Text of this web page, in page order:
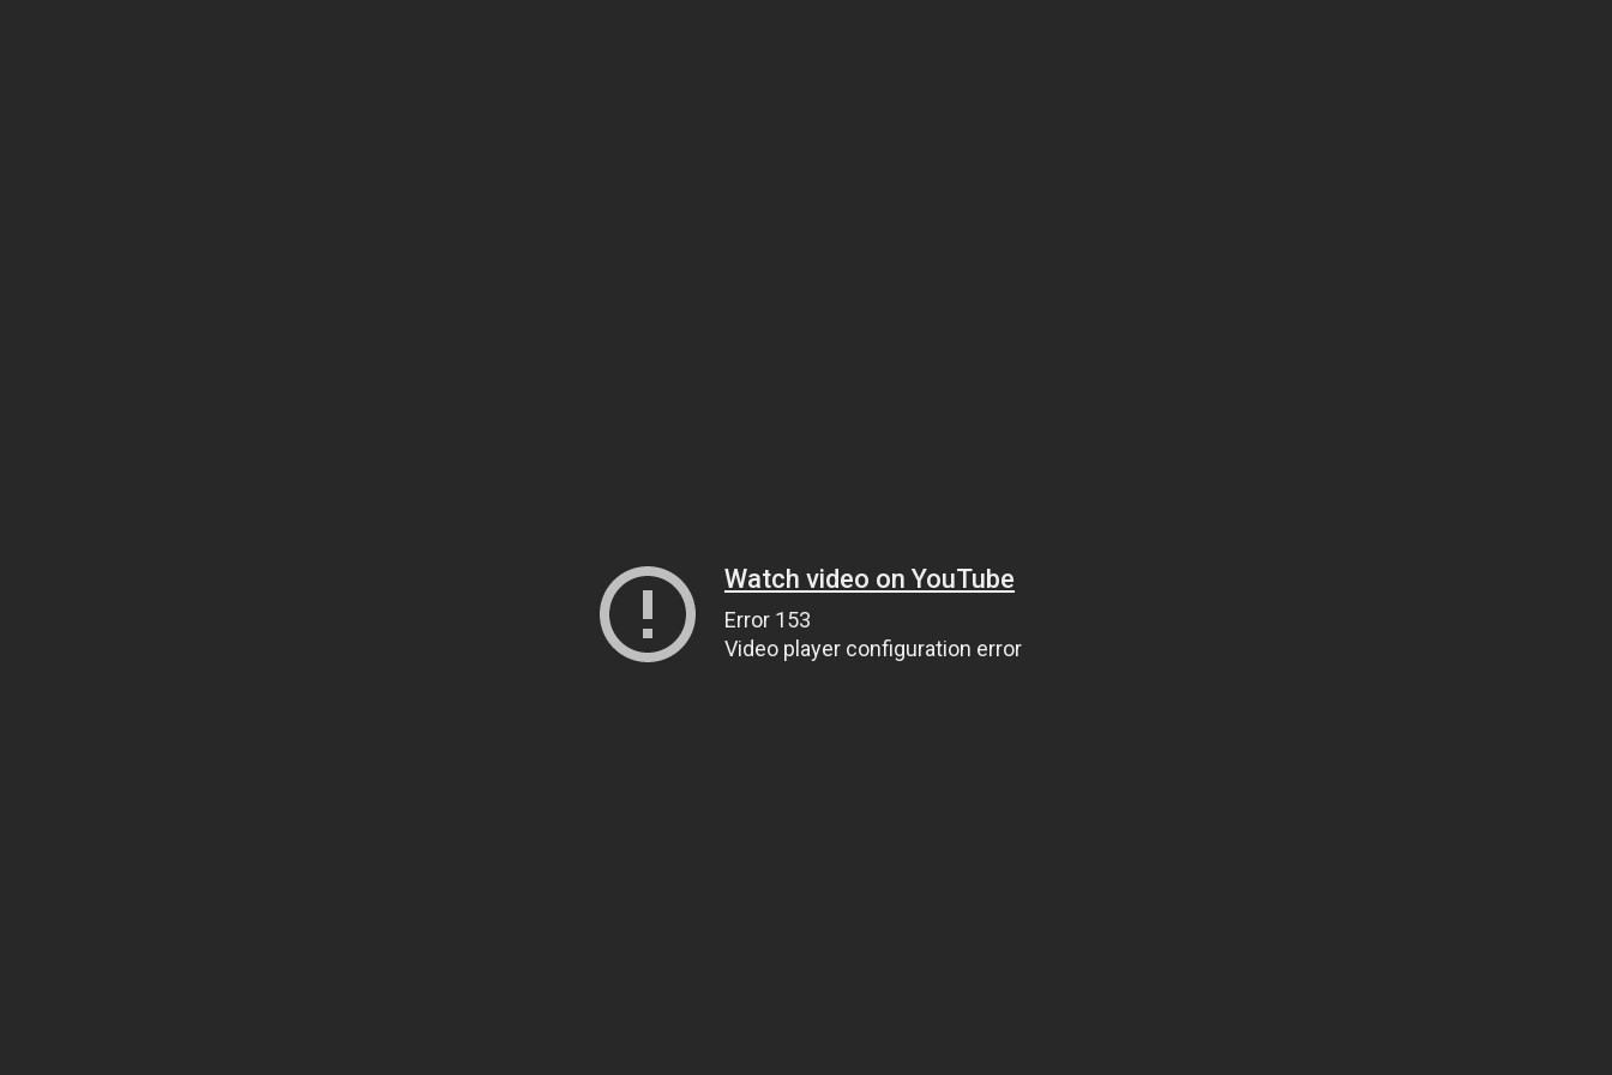
Watch video on YouTube
Error 153
Video player configuration error